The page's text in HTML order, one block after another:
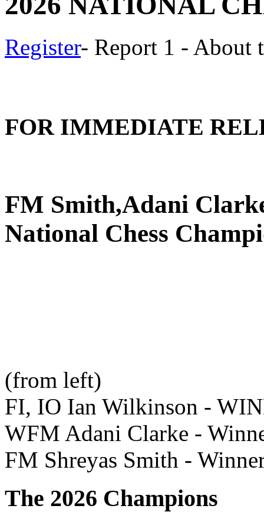
Register- Report 1 - About
FOR IMMEDIATE
FM Smith,Adani
National Chess
(from left)
FI, IO Ian Wilkinson -
WFM Adani Clarke -
FM Shreyas Smith -
The 2026 Champions